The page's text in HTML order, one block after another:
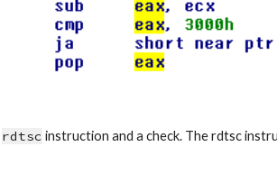
rdtsc instruction and a check. The rdtsc